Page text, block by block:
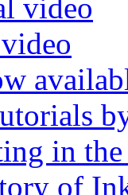
video
in
of